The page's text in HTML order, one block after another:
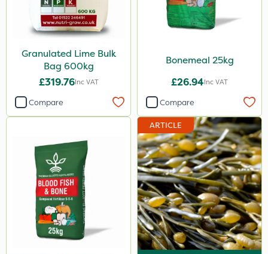
Granulated Lime Bulk
Bag 600kg
£319.76Inc VAT
Compare
Bonemeal 25kg
£26.94Inc VAT
Compare
ARTICLE